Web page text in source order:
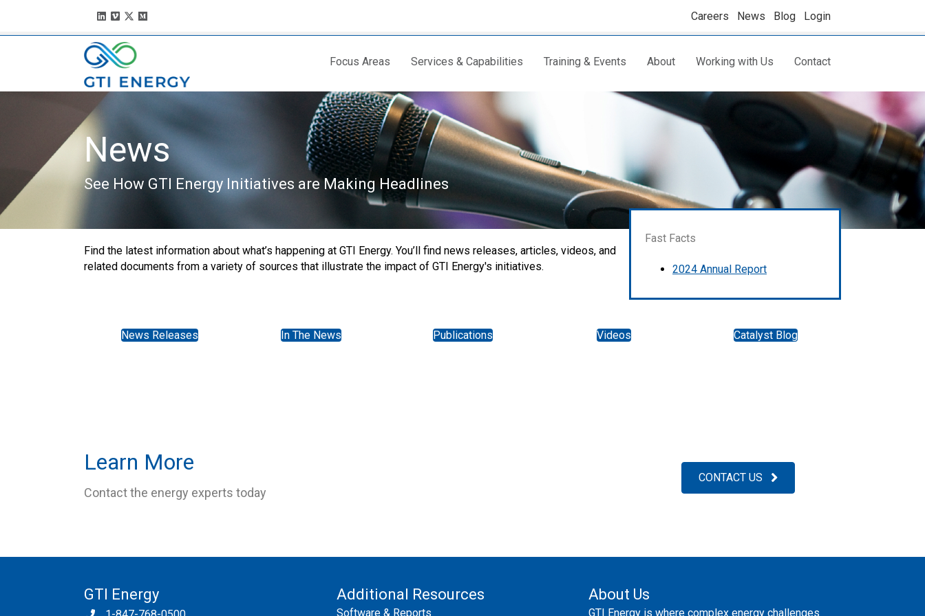
Careers News Blog Login
Focus Areas Services & Capabilities Training & Events About Working with Us Contact
News
See How GTI Energy Initiatives are Making Headlines
Find the latest information about what’s happening at GTI Energy. You’ll find news releases, articles, videos, and
related documents from a variety of sources that illustrate the impact of GTI Energy's initiatives.
Fast Facts
2024 Annual Report
News Releases In The News Publications Videos Catalyst Blog
Learn More
Contact the energy experts today
CONTACT US
GTI Energy Additional Resources
Software & Reports
About Us
GTI Energy is where complex energy challenges